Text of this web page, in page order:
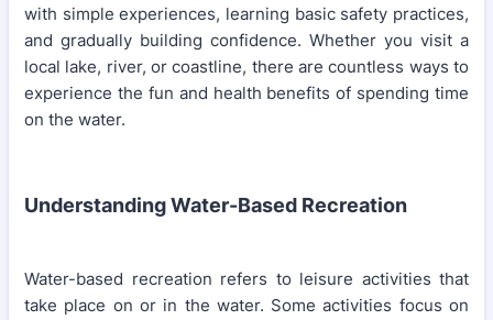
with simple experiences, learning basic safety practices,
and gradually building confidence. Whether you visit a
local lake, river, or coastline, there are countless ways to
experience the fun and health benefits of spending time
on the water.
Understanding Water-Based Recreation
Water-based recreation refers to leisure activities that
take place on or in the water. Some activities focus on